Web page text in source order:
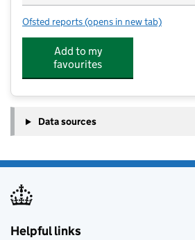
Ofsted reports for N Family Club Kingston
(opens in new tab)
Add to my
favourites
Data sources
Helpful links